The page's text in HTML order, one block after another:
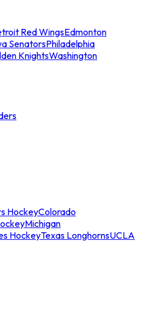
Red WingsEdmonton
SenatorsPhiladelphia
KnightsWashington
HockeyColorado
Michigan
HockeyTexas LonghornsUCLA